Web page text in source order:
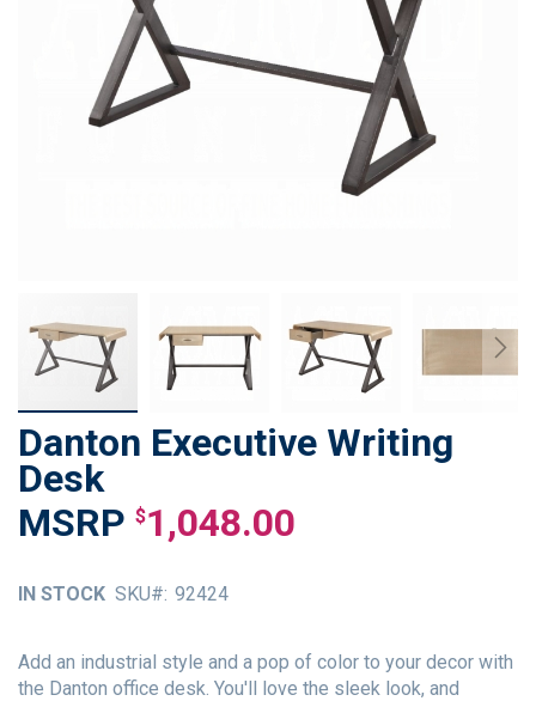
Danton Executive Writing
Desk
$1,048.00
IN STOCK SKU 92424
Add an industrial style and a pop of color to your decor with
the Danton office desk. You'll love the sleek look, and
Skip
to
the
beginning
of
images